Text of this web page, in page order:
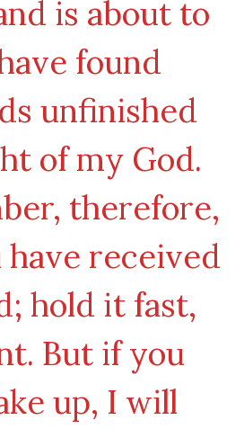
is about to
found
unfinished
of my God.
therefore,
received
hold it fast,
But if you
up, I will